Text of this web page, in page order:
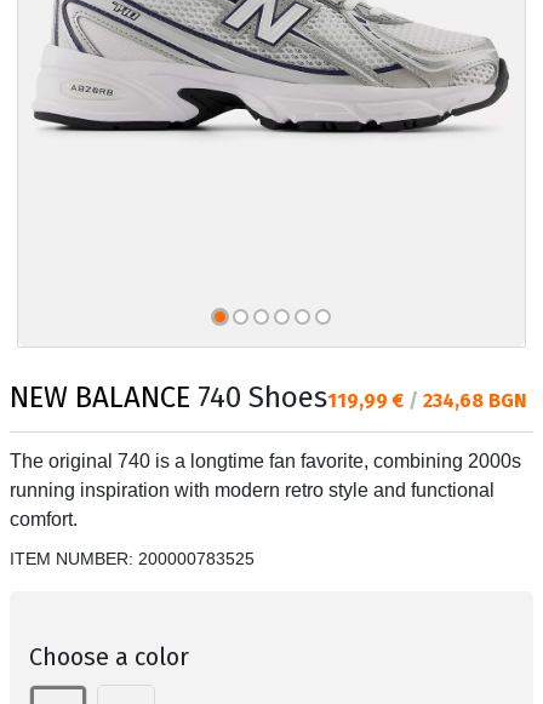
NEW BALANCE 740 ShoesТекуща цена:
119,99 € / 234,68 BGN
The original 740 is a longtime fan favorite, combining 2000s
running inspiration with modern retro style and functional
comfort.
ITEM NUMBER: 200000783525
Choose a color